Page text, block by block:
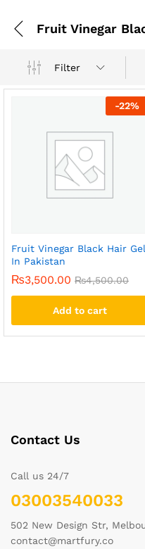
Filter
-22%
Fruit Vinegar Black Hair Gel
In Pakistan
₨3,500.00 ₨4,500.00
Add to cart
Contact Us
Call us 24/7
03003540033
502 New Design Str,
contact@martfury.co